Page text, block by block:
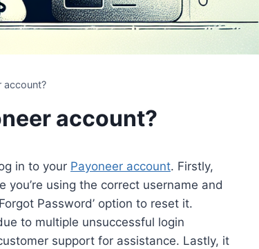
account?
account?
in to your Payoneer account. Firstly,
using the correct username and
Password’ option to reset it.
to multiple unsuccessful login
support for assistance. Lastly, it